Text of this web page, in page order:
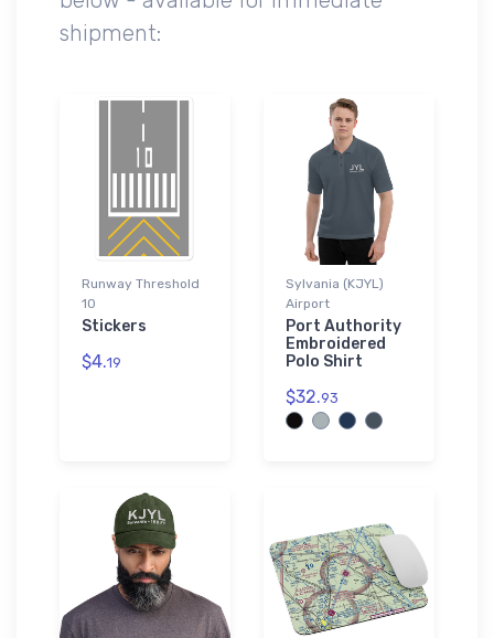
shipment:
Runway Threshold
10
Stickers
$4.19
Sylvania (KJYL)
Airport
Port Authority
Embroidered
Polo Shirt
$32.93